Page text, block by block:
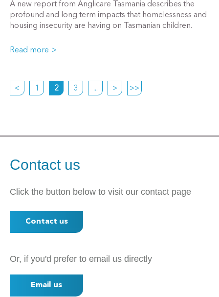
A new report from Anglicare Tasmania describes the
profound and long term impacts that homelessness and
housing insecurity are having on Tasmanian children.
Read more
< 1 2 3 ... > >>
Contact us
Click the button below to visit our contact page
Contact us
Or, if you'd prefer to email us directly
Email us